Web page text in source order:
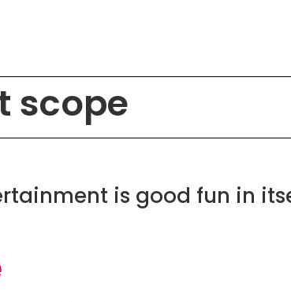
scope
is good fun in